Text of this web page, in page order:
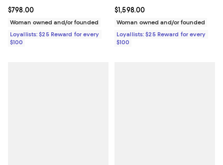
Current price $798.00; ;
$798.00
Woman owned and/or founded
Loyallists: $25 Reward for every
$100
Current price $1,598.00; ;
$1,598.00
Woman owned and/or founded
Loyallists: $25 Reward for every
$100